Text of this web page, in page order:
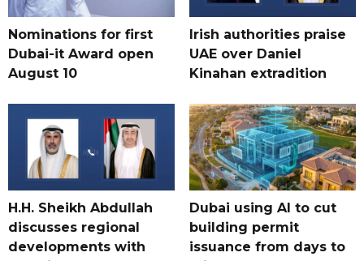
Nominations for first
Dubai-it Award open
August 10
Irish authorities praise
UAE over Daniel
Kinahan extradition
H.H. Sheikh Abdullah
discusses regional
developments with
Dubai using AI to cut
building permit
issuance from days to